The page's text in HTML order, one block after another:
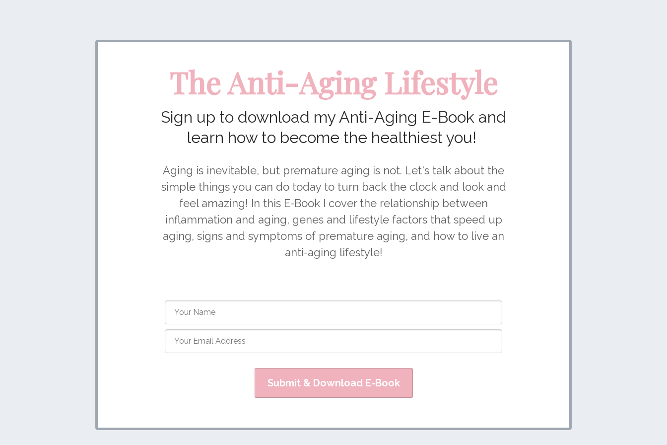
The Anti-Aging Lifestyle
Sign up to download my Anti-Aging E-Book and
learn how to become the healthiest you!
Aging is inevitable, but premature aging is not. Let's talk about the
simple things you can do today to turn back the clock and look and
feel amazing! In this E-Book I cover the relationship between
inflammation and aging, genes and lifestyle factors that speed up
aging, signs and symptoms of premature aging, and how to live an
anti-aging lifestyle!
Submit & Download E-Book